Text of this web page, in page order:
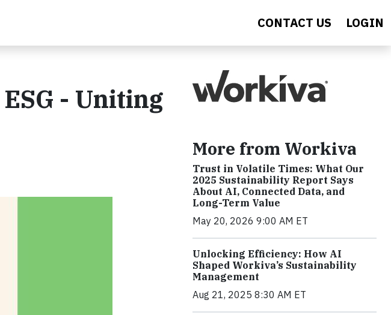
CONTACT US LOGIN
- Uniting
More from Workiva
Trust in Volatile Times: What Our
2025 Sustainability Report Says
About AI, Connected Data, and
Long-Term Value
May 20, 2026 9:00 AM ET
Unlocking Efficiency: How AI
Shaped Workiva’s Sustainability
Management
Aug 21, 2025 8:30 AM ET